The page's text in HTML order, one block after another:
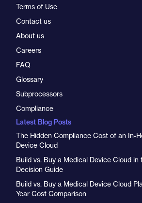
Terms of Use
Contact us
About us
Careers
FAQ
Glossary
Subprocessors
Compliance
Latest Blog Posts
The Hidden Compliance Cost of an In-
Device Cloud
Build vs. Buy a Medical Device Cloud in
Decision Guide
Build vs. Buy a Medical Device Cloud
Year Cost Comparison